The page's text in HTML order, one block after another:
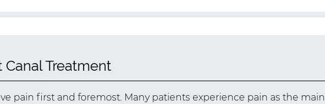
Canal Treatment
pain first and foremost. Many patients experience pain as the main